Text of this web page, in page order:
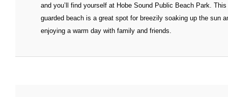
and you’ll find yourself at Hobe Sound Public Beach Park. This
guarded beach is a great spot for breezily soaking up the sun
enjoying a warm day with family and friends.